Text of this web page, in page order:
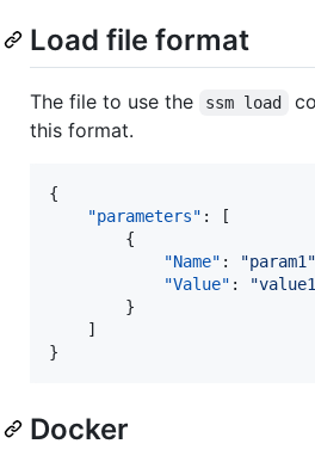
Load file format
The file to use the ssm load
this format.
{
"parameters" : [
        {
"Name" : "param1 "
"Value" : "value1
        }
    ]
}
Docker